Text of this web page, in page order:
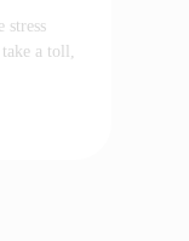
stress
a toll,